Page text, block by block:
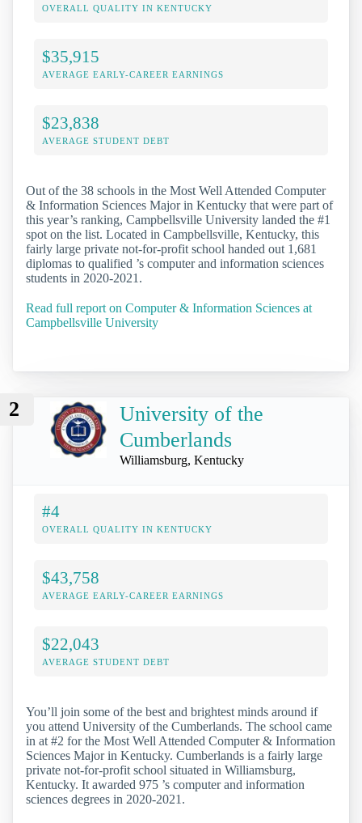
OVERALL QUALITY IN KENTUCKY
$35,915
AVERAGE EARLY-CAREER EARNINGS
$23,838
AVERAGE STUDENT DEBT
Out of the 38 schools in the Most Well Attended Computer
& Information Sciences Major in Kentucky that were part of
this year’s ranking, Campbellsville University landed the #1
spot on the list. Located in Campbellsville, Kentucky, this
fairly large private not-for-profit school handed out 1,681
diplomas to qualified ’s computer and information sciences
students in 2020-2021.
Read full report on Computer & Information Sciences at
Campbellsville University
2
University of the
Cumberlands
Williamsburg, Kentucky
#4
OVERALL QUALITY IN KENTUCKY
$43,758
AVERAGE EARLY-CAREER EARNINGS
$22,043
AVERAGE STUDENT DEBT
You’ll join some of the best and brightest minds around if
you attend University of the Cumberlands. The school came
in at #2 for the Most Well Attended Computer & Information
Sciences Major in Kentucky. Cumberlands is a fairly large
private not-for-profit school situated in Williamsburg,
Kentucky. It awarded 975 ’s computer and information
sciences degrees in 2020-2021.